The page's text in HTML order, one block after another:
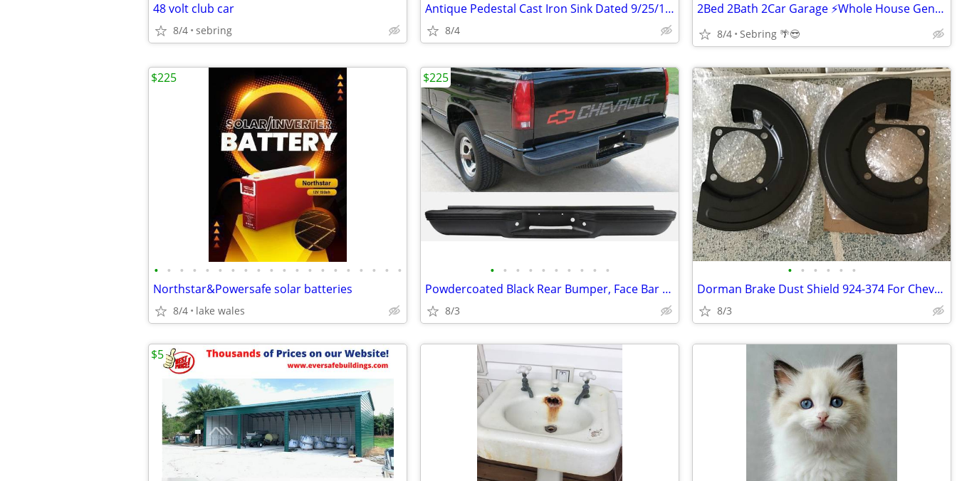
48 volt club car
8/4 sebring
Antique Pedestal Cast Iron Sink Dated 9/25/1930
8/4
2Bed 2Bath 2Car Garage ⚡️Whole House Generator💡
8/4 Sebring 🌴😎
• • • • • • • • • • • • • • • • • • • •
Northstar&Powersafe solar batteries
8/4 lake wales
$225
• • • • • • • • • •
Powdercoated Black Rear Bumper, Face Bar & Pads for Suburban & Tahoe
8/3
$225
• • • • • •
Dorman Brake Dust Shield 924-374 For Chevy & GM Trucks
8/3
$5